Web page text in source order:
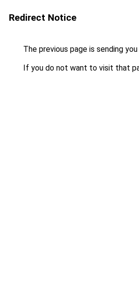
Redirect Notice
The previous page is sending
If you do not want to visit that